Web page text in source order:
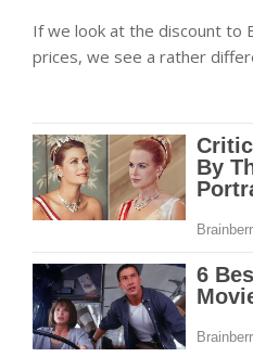
If we look at the discount to
prices, we see a rather